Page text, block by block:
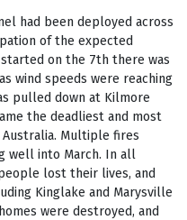
had been deployed across
of the expected
on the 7th there was
wind speeds were reaching
pulled down at Kilmore
the deadliest and most
Multiple fires
well into March. In all
lost their lives, and
Kinglake and Marysville
were destroyed, and